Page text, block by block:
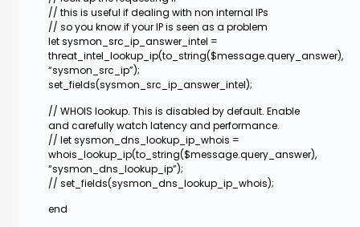
// this is useful if dealing with non internal IPs
// so you know if your IP is seen as a problem
let sysmon_src_ip_answer_intel =
threat_intel_lookup_ip(to_string($message.query_answer),
“sysmon_src_ip”);
set_fields(sysmon_src_ip_answer_intel);
// WHOIS lookup. This is disabled by default. Enable
and carefully watch latency and performance.
// let sysmon_dns_lookup_ip_whois =
whois_lookup_ip(to_string($message.query_answer),
“sysmon_dns_lookup_ip”);
// set_fields(sysmon_dns_lookup_ip_whois);
end